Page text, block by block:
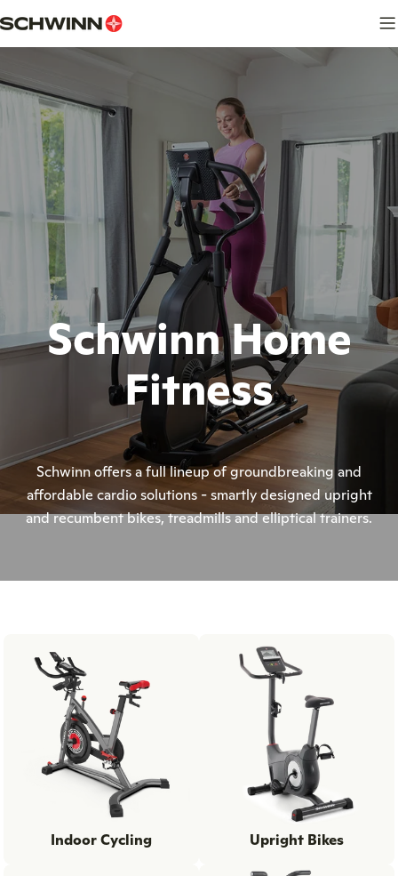
to
Schwinn Home
Fitness
Schwinn offers a full lineup of groundbreaking and
affordable cardio solutions - smartly designed upright
and recumbent bikes, treadmills and elliptical trainers.
Indoor Cycling Upright Bikes